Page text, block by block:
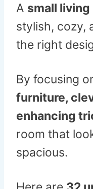
A small living
stylish, cozy,
the right
By focusing
furniture,
enhancing
room that
spacious.